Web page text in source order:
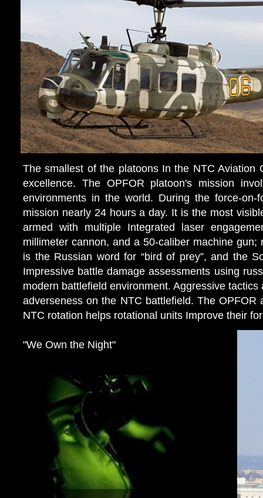
The smallest of the platoons In the NTC Aviation
excellence. The OPFOR platoon's mission
environments in the world. During the force-
mission nearly 24 hours a day. It is the most
armed with multiple Integrated laser
millimeter cannon, and a 50-caliber machine
is the Russian word for “bird of prey”, and the
Impressive battle damage assessments using
modern battlefield environment. Aggressive
adverseness on the NTC battlefield. The
NTC rotation helps rotational units Improve their
"We Own the Night"